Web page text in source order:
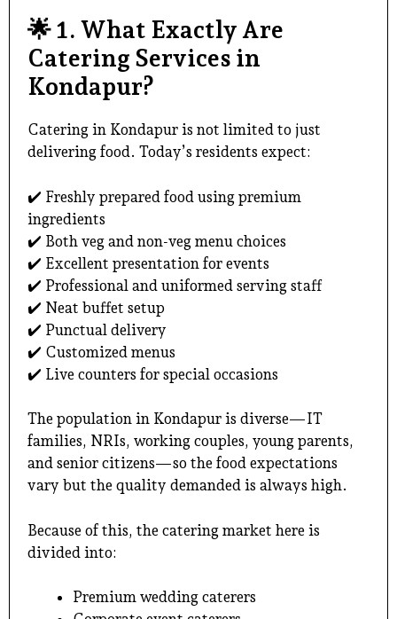
🌟1. What Exactly Are
Catering Services in
Kondapur?
Catering in Kondapur is not limited to just
delivering food. Today’s residents expect:
✔️ Freshly prepared food using premium
ingredients
✔️ Both veg and non-veg menu choices
✔️ Excellent presentation for events
✔️ Professional and uniformed serving staff
✔️ Neat buffet setup
✔️ Punctual delivery
✔️ Customized menus
✔️ Live counters for special occasions
The population in Kondapur is diverse—IT
families, NRIs, working couples, young parents,
and senior citizens—so the food expectations
vary but the quality demanded is always high.
Because of this, the catering market here is
divided into:
Premium wedding caterers